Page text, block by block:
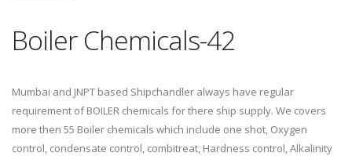
Boiler Chemicals-42
Mumbai and JNPT based Shipchandler always have regular
requirement of BOILER chemicals for there ship supply. We covers
more then 55 Boiler chemicals which include one shot, Oxygen
control, condensate control, combitreat, Hardness control, Alkalinity